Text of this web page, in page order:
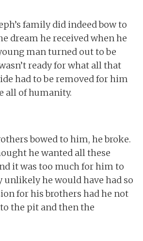
family did indeed bow to
dream he received when he
man turned out to be
ready for what all that
had to be removed for him
all of humanity.
bowed to him, he broke.
he wanted all these
it was too much for him to
unlikely he would have had so
for his brothers had he not
the pit and then the